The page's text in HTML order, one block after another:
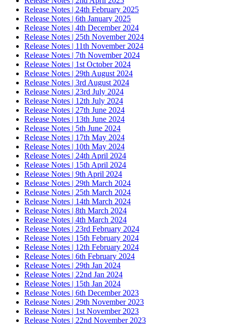
Release Notes | 24th February 2025
Release Notes | 6th January 2025
Release Notes | 4th December 2024
Release Notes | 25th November 2024
Release Notes | 11th November 2024
Release Notes | 7th November 2024
Release Notes | 1st October 2024
Release Notes | 29th August 2024
Release Notes | 3rd August 2024
Release Notes | 23rd July 2024
Release Notes | 12th July 2024
Release Notes | 27th June 2024
Release Notes | 13th June 2024
Release Notes | 5th June 2024
Release Notes | 17th May 2024
Release Notes | 10th May 2024
Release Notes | 24th April 2024
Release Notes | 15th April 2024
Release Notes | 9th April 2024
Release Notes | 29th March 2024
Release Notes | 25th March 2024
Release Notes | 14th March 2024
Release Notes | 8th March 2024
Release Notes | 4th March 2024
Release Notes | 23rd February 2024
Release Notes | 15th February 2024
Release Notes | 12th February 2024
Release Notes | 6th February 2024
Release Notes | 29th Jan 2024
Release Notes | 22nd Jan 2024
Release Notes | 15th Jan 2024
Release Notes | 6th December 2023
Release Notes | 29th November 2023
Release Notes | 1st November 2023
Release Notes | 22nd November 2023